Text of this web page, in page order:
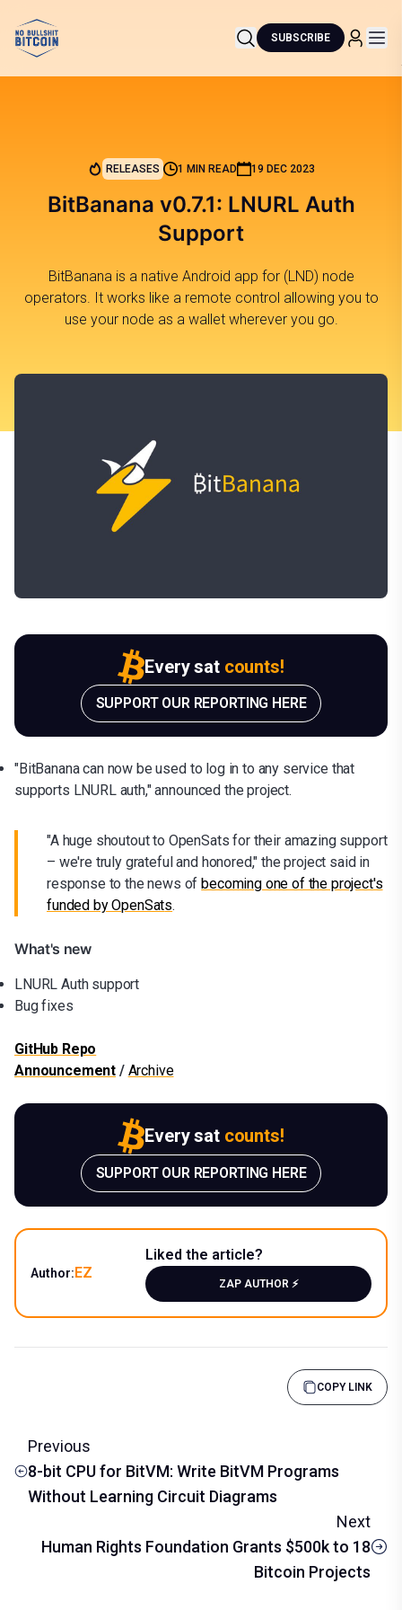
SUBSCRIBE
RELEASES 1 MIN READ 19 DEC 2023
BitBanana v0.7.1: LNURL Auth
Support
BitBanana is a native Android app for (LND) node
operators. It works like a remote control allowing you to
use your node as a wallet wherever you go.
Every sat counts!
SUPPORT OUR REPORTING HERE
"BitBanana can now be used to log in to any service that
supports LNURL auth," announced the project.
"A huge shoutout to OpenSats for their amazing support
– we're truly grateful and honored," the project said in
response to the news ofbecoming one of the project's
funded by OpenSats.
What's new
LNURL Auth support
Bug fixes
GitHub Repo
Announcement / Archive
Every sat counts!
SUPPORT OUR REPORTING HERE
Author:EZ
Liked the article?
ZAP AUTHOR ⚡️
COPY LINK
Previous
8-bit CPU for BitVM: Write BitVM Programs
Without Learning Circuit Diagrams
Next
Human Rights Foundation Grants $500k to 18
Bitcoin Projects